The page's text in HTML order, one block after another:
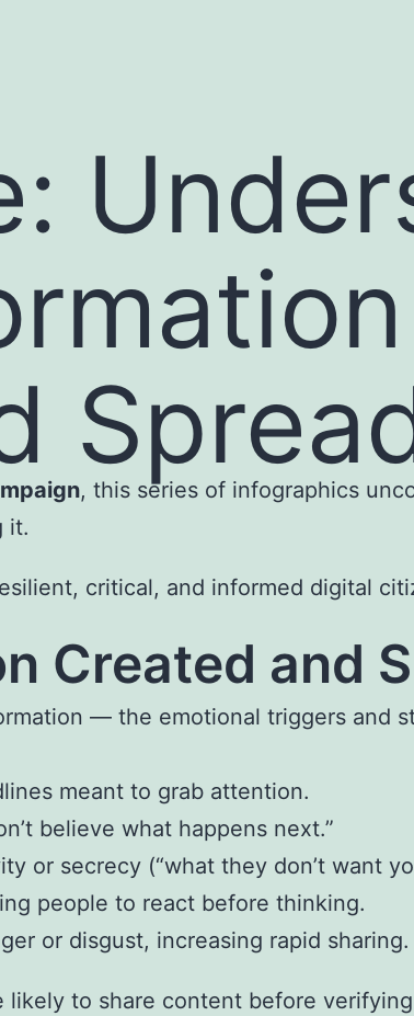
, this series of infographics
it.
critical, and informed digital
Created and
— the emotional triggers and
meant to grab attention.
believe what happens next.”
or secrecy (“what they don’t want
people to react before thinking.
or disgust, increasing rapid sharing.
likely to share content before